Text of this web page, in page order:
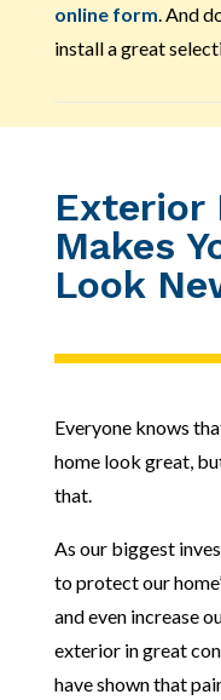
online form . And
install a great
Exterior
Makes
Look
Everyone knows
home look great,
that.
As our biggest
to protect our
and even increase
exterior in great
have shown that